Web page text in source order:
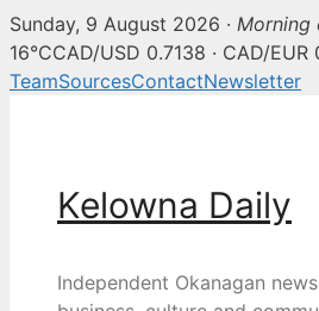
Kelowna Daily —
Sunday, 9 August 2026 · Morning
16°CCAD/USD 0.7138 · CAD/EUR
TeamSourcesContactNewsletter
Kelowna Daily
Independent Okanagan